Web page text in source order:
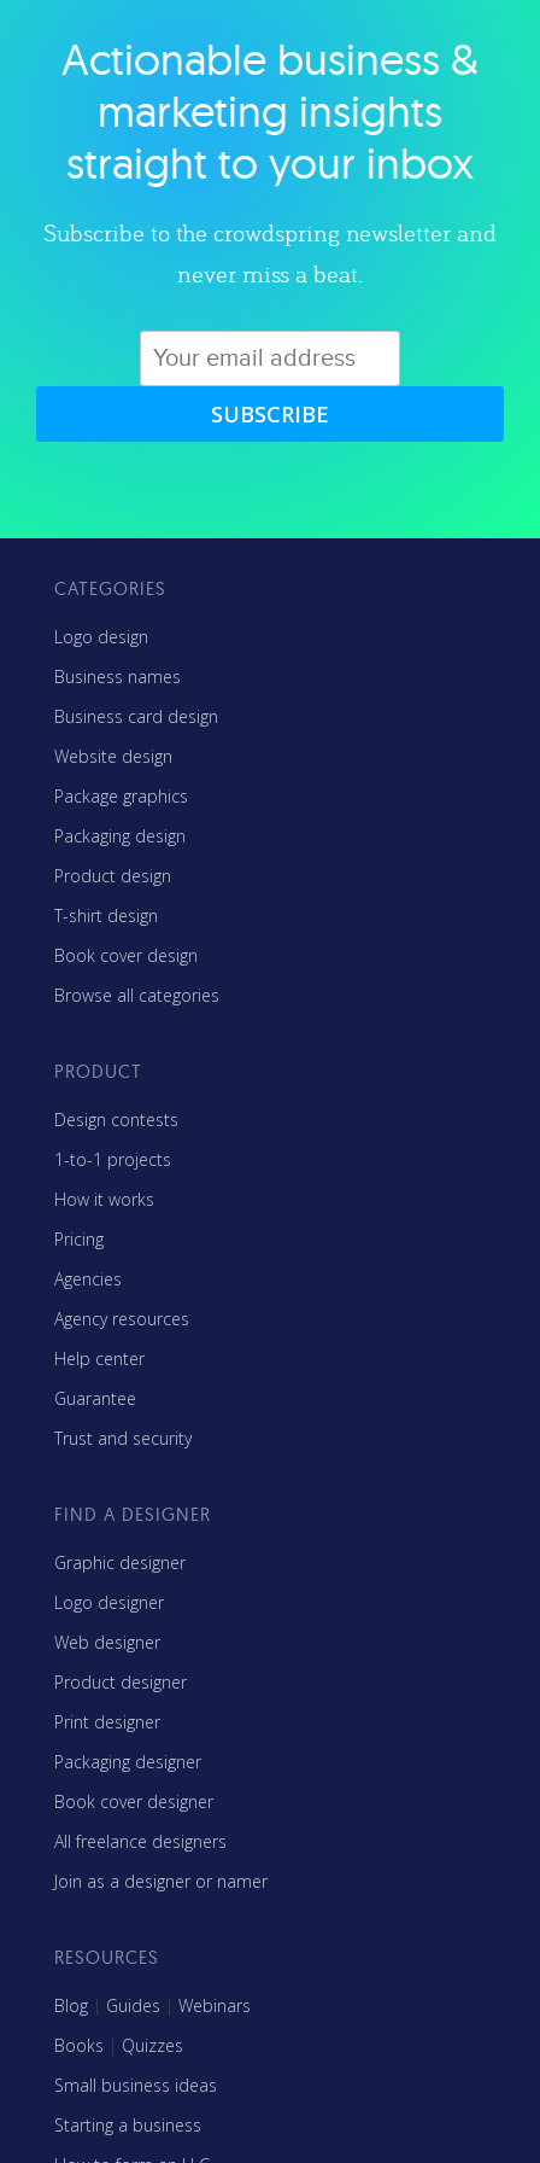
Explore category
Actionable business &
marketing insights
straight to your inbox
Subscribe to the crowdspring newsletter and
never miss a beat.
SUBSCRIBE
CATEGORIES
Logo design
Business names
Business card design
Website design
Package graphics
Packaging design
Product design
T-shirt design
Book cover design
Browse all categories
PRODUCT
Design contests
1-to-1 projects
How it works
Pricing
Agencies
Agency resources
Help center
Guarantee
Trust and security
FIND A DESIGNER
Graphic designer
Logo designer
Web designer
Product designer
Print designer
Packaging designer
Book cover designer
All freelance designers
Join as a designer or namer
RESOURCES
Blog | Guides | Webinars
Books | Quizzes
Small business ideas
Starting a business